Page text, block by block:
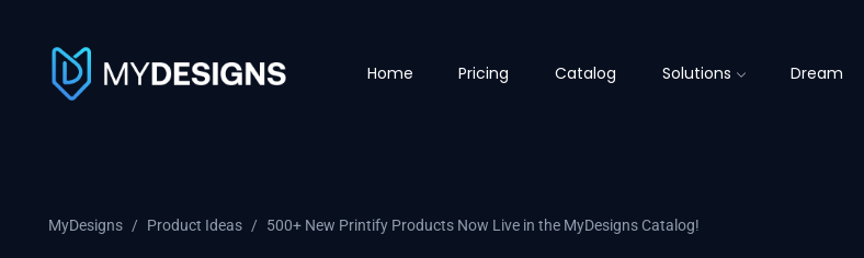
Home Pricing Catalog Solutions Dream
MyDesigns Product Ideas 500+ New Printify Products Now Live in the MyDesigns Catalog!